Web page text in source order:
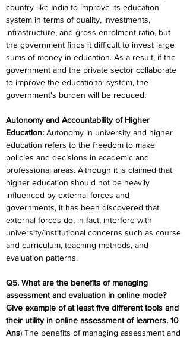
country like India to improve its education
system in terms of quality, investments,
infrastructure, and gross enrolment ratio, but
the government finds it difficult to invest large
sums of money in education. As a result, if the
government and the private sector collaborate
to improve the educational system, the
government's burden will be reduced.
Autonomy and Accountability of Higher
Education: Autonomy in university and higher
education refers to the freedom to make
policies and decisions in academic and
professional areas. Although it is claimed that
higher education should not be heavily
influenced by external forces and
governments, it has been discovered that
external forces do, in fact, interfere with
university/institutional concerns such as course
and curriculum, teaching methods, and
evaluation patterns.
Q5. What are the benefits of managing
assessment and evaluation in online mode?
Give example of at least five different tools and
their utility in online assessment of learners. 10
Ans) The benefits of managing assessment and